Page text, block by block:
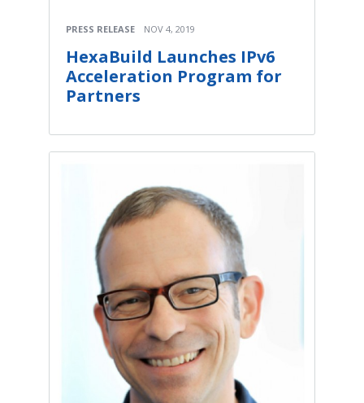
PRESS RELEASE NOV 4, 2019
HexaBuild Launches IPv6
Acceleration Program for
Partners